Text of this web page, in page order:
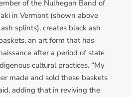
of the Nulhegan Band of
in Vermont (shown above
splints), creates black ash
an art form that has
after a period of state
cultural practices. “My
made and sold these baskets
adding that in reviving the